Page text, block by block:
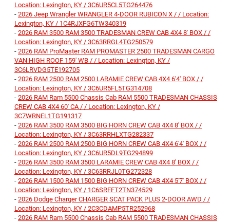
Location: Lexington, KY / 3C6UR5CL5TG264476
- 2026 Jeep Wrangler WRANGLER 4-DOOR RUBICON X / / Location:
Lexington, KY / 1C4RJXFG6TW340319
- 2026 RAM 3500 RAM 3500 TRADESMAN CREW CAB 4X4 8' BOX / /
Location: Lexington, KY / 3C63RRGL4TG250579
- 2026 RAM ProMaster RAM PROMASTER 2500 TRADESMAN CARGO
VAN HIGH ROOF 159' WB / / Location: Lexington, KY /
3C6LRVDG5TE192705
- 2026 RAM 2500 RAM 2500 LARAMIE CREW CAB 4X4 6'4' BOX / /
Location: Lexington, KY / 3C6UR5FL5TG314708
- 2026 RAM Ram 5500 Chassis Cab RAM 5500 TRADESMAN CHASSIS
CREW CAB 4X4 60' CA / / Location: Lexington, KY /
3C7WRNEL1TG191317
- 2026 RAM 3500 RAM 3500 BIG HORN CREW CAB 4X4 8' BOX / /
Location: Lexington, KY / 3C63RRHLXTG282337
- 2026 RAM 2500 RAM 2500 BIG HORN CREW CAB 4X4 6'4' BOX / /
Location: Lexington, KY / 3C6UR5DL9TG294899
- 2026 RAM 3500 RAM 3500 LARAMIE CREW CAB 4X4 8' BOX / /
Location: Lexington, KY / 3C63RRJL0TG272328
- 2026 RAM 1500 RAM 1500 BIG HORN CREW CAB 4X4 5'7' BOX / /
Location: Lexington, KY / 1C6SRFFT2TN374529
- 2026 Dodge Charger CHARGER SCAT PACK PLUS 2-DOOR AWD / /
Location: Lexington, KY / 2C3CDAMP5TR252968
- 2026 RAM Ram 5500 Chassis Cab RAM 5500 TRADESMAN CHASSIS